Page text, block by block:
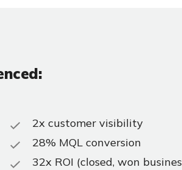
2x customer visibility
28% MQL conversion
32x ROI (closed, won